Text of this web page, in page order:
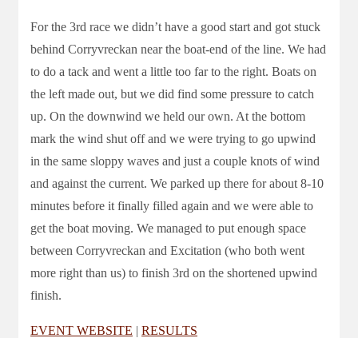
For the 3rd race we didn’t have a good start and got stuck
behind Corryvreckan near the boat-end of the line. We had
to do a tack and went a little too far to the right. Boats on
the left made out, but we did find some pressure to catch
up. On the downwind we held our own. At the bottom
mark the wind shut off and we were trying to go upwind
in the same sloppy waves and just a couple knots of wind
and against the current. We parked up there for about 8-10
minutes before it finally filled again and we were able to
get the boat moving. We managed to put enough space
between Corryvreckan and Excitation (who both went
more right than us) to finish 3rd on the shortened upwind
finish.
EVENT WEBSITE | RESULTS